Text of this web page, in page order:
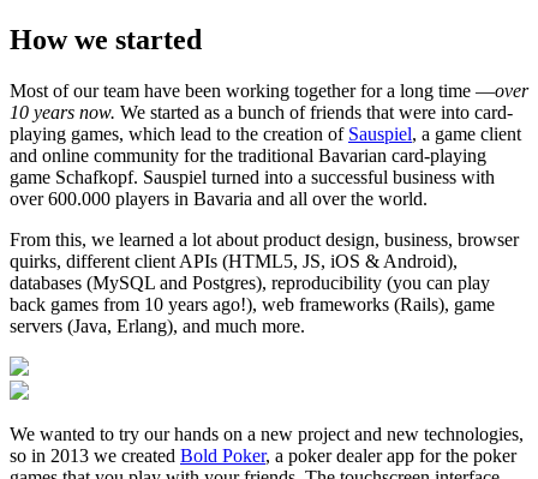
How we started
Most of our team have been working together for a long time —over
10 years now. We started as a bunch of friends that were into card-
playing games, which lead to the creation of Sauspiel, a game client
and online community for the traditional Bavarian card-playing
game Schafkopf. Sauspiel turned into a successful business with
over 600.000 players in Bavaria and all over the world.
From this, we learned a lot about product design, business, browser
quirks, different client APIs (HTML5, JS, iOS & Android),
databases (MySQL and Postgres), reproducibility (you can play
back games from 10 years ago!), web frameworks (Rails), game
servers (Java, Erlang), and much more.
We wanted to try our hands on a new project and new technologies,
so in 2013 we created Bold Poker, a poker dealer app for the poker